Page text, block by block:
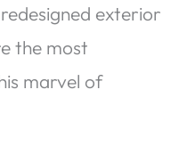
exterior
the most
marvel of